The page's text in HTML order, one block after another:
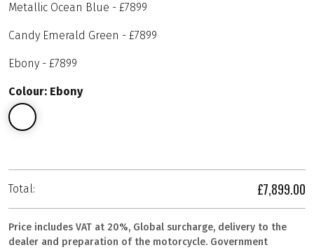
Metallic Ocean Blue - £7899
Candy Emerald Green - £7899
Ebony - £7899
Colour: Ebony
Total: £7,899.00
Price includes VAT at 20%, Global surcharge, delivery to the
dealer and preparation of the motorcycle. Government